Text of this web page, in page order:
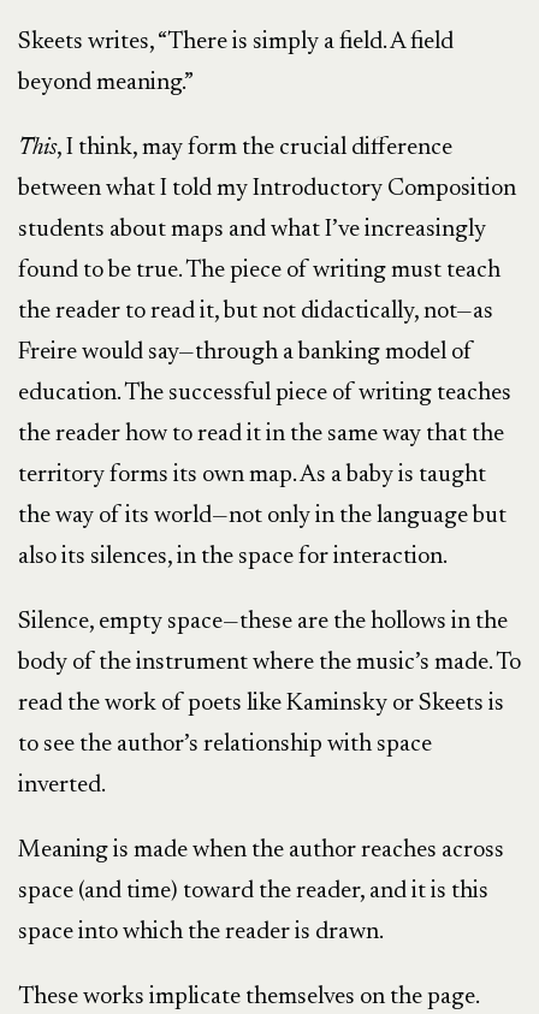
Skeets writes, “There is simply a field. A field
beyond meaning.”
This, I think, may form the crucial difference
between what I told my Introductory Composition
students about maps and what I’ve increasingly
found to be true. The piece of writing must teach
the reader to read it, but not didactically, not—as
Freire would say—through a banking model of
education. The successful piece of writing teaches
the reader how to read it in the same way that the
territory forms its own map. As a baby is taught
the way of its world—not only in the language but
also its silences, in the space for interaction.
Silence, empty space—these are the hollows in the
body of the instrument where the music’s made. To
read the work of poets like Kaminsky or Skeets is
to see the author’s relationship with space
inverted.
Meaning is made when the author reaches across
space (and time) toward the reader, and it is this
space into which the reader is drawn.
These works implicate themselves on the page.